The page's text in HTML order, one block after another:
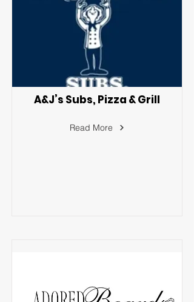
A&J’s Subs, Pizza & Grill
Read More